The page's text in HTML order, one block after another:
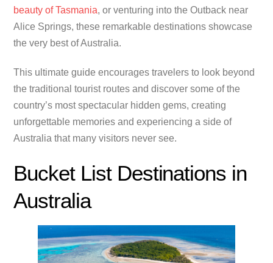
beauty of Tasmania, or venturing into the Outback near
Alice Springs, these remarkable destinations showcase
the very best of Australia.
This ultimate guide encourages travelers to look beyond
the traditional tourist routes and discover some of the
country’s most spectacular hidden gems, creating
unforgettable memories and experiencing a side of
Australia that many visitors never see.
Bucket List Destinations in
Australia